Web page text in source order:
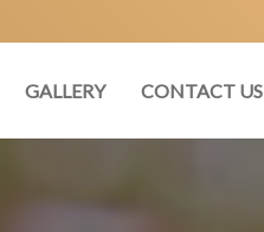
GALLERY CONTACT US